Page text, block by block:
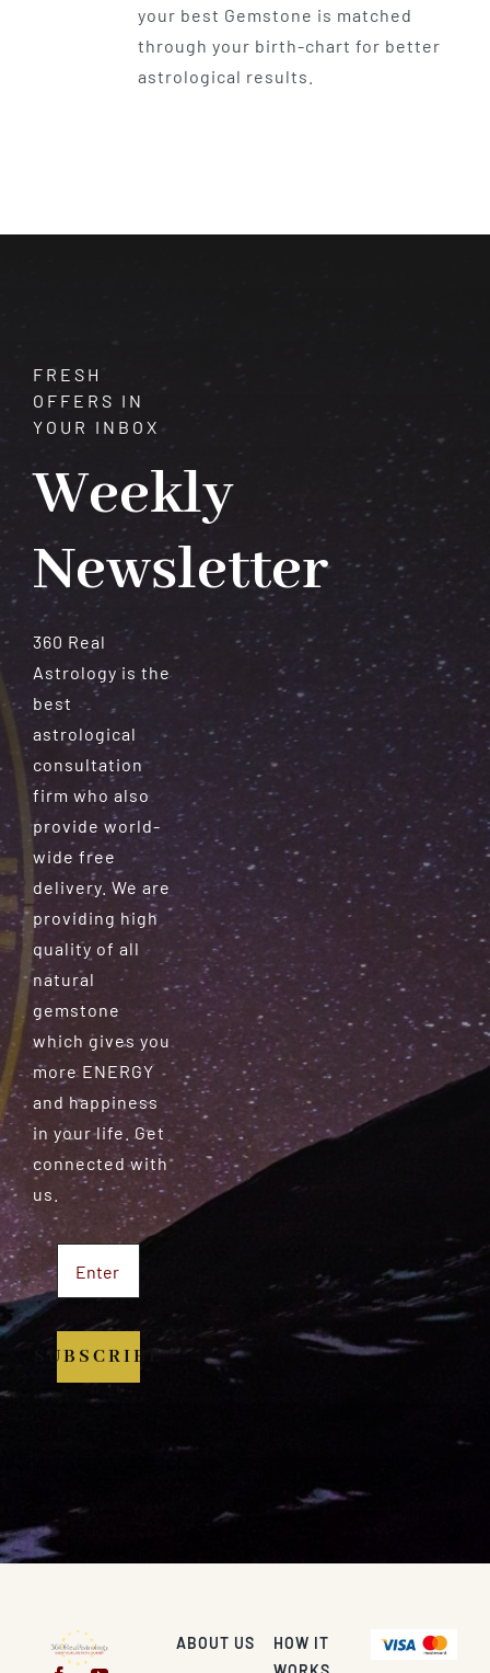
your best Gemstone is matched
through your birth-chart for better
astrological results.
FRESH
OFFERS IN
YOUR INBOX
Weekly
Newsletter
360 Real
Astrology is the
best
astrological
consultation
firm who also
provide world-
wide free
delivery. We are
providing high
quality of all
natural
gemstone
which gives you
more ENERGY
and happiness
in your life. Get
connected with
us.
SUBSCRIBE
ABOUT US
HOW IT